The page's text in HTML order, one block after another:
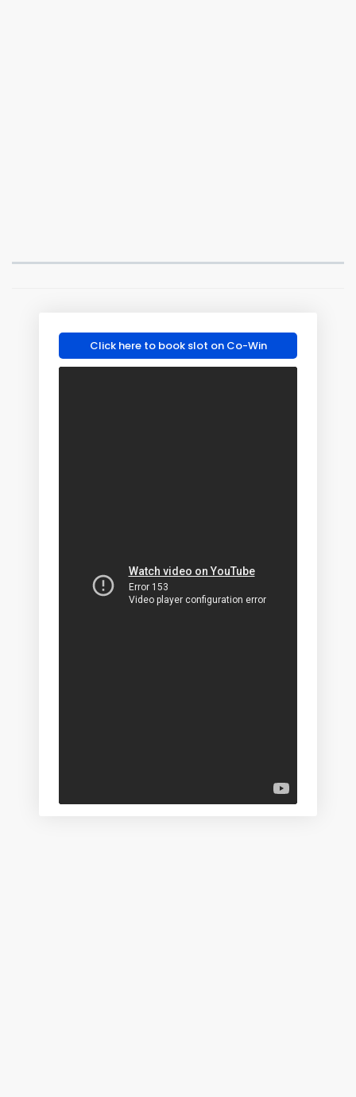
Click here to book slot on Co-Win